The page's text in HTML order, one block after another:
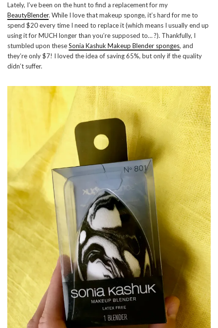
Lately, I’ve been on the hunt to find a replacement for my
BeautyBlender. While I love that makeup sponge, it’s hard for me to
spend $20 every time I need to replace it (which means I usually end up
using it for MUCH longer than you’re supposed to… ?). Thankfully, I
stumbled upon theseSonia Kashuk Makeup Blender sponges, and
they’re only $7! I loved the idea of saving 65%, but only if the quality
didn’t suffer.